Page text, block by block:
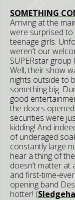
SOMETHING
Arriving at the
were surprised
teenage girls.
weren’t our
SUPERstar group
Well, their show
nights outside to
something big.
good
the doors
securities were
kidding! And
of underaged
constantly large
hear a thing of
doesn’t matter at
and first-time-
opening band
hotter! (